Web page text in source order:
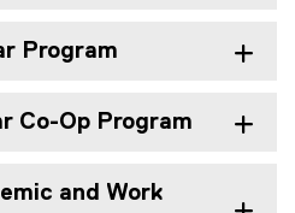
Program
Co-Op Program
and Work